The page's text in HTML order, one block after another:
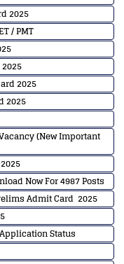
2025
/ PMT
2025
2025
(New Important
Now For 4987 Posts
Admit Card 2025
Status